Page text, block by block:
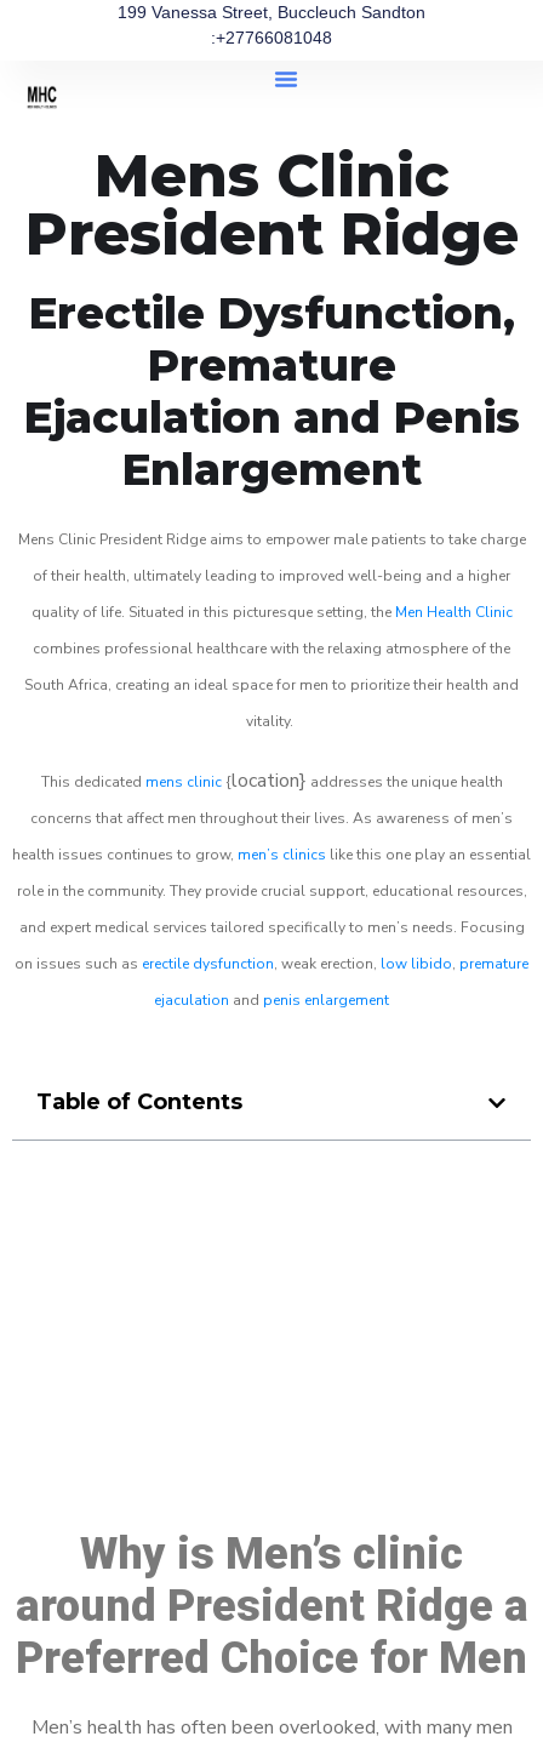
199 Vanessa Street, Buccleuch Sandton
:+27766081048
Mens Clinic
President Ridge
Erectile Dysfunction,
Premature
Ejaculation and Penis
Enlargement
Mens Clinic President Ridge aims to empower male patients to take charge
of their health, ultimately leading to improved well-being and a higher
quality of life. Situated in this picturesque setting, the Men Health Clinic
combines professional healthcare with the relaxing atmosphere of the
South Africa, creating an ideal space for men to prioritize their health and
vitality.
This dedicated mens clinic{location} addresses the unique health
concerns that affect men throughout their lives. As awareness of men’s
health issues continues to grow, men’s clinics like this one play an essential
role in the community. They provide crucial support, educational resources,
and expert medical services tailored specifically to men’s needs. Focusing
on issues such as erectile dysfunction, weak erection, low libido, premature
ejaculation and penis enlargement
Table of Contents
Why is Men’s clinic
around President Ridge a
Preferred Choice for Men
Men’s health has often been overlooked, with many men